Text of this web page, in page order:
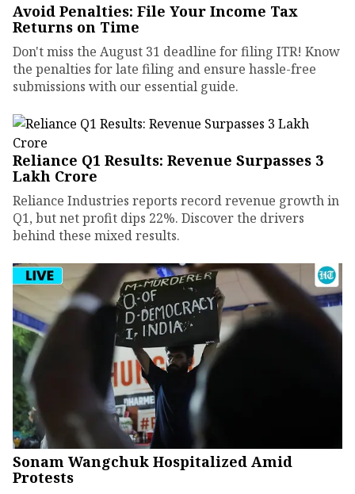
Avoid Penalties: File Your Income Tax
Returns on Time
Don't miss the August 31 deadline for filing ITR! Know
the penalties for late filing and ensure hassle-free
submissions with our essential guide.
Reliance Q1 Results: Revenue Surpasses ₹3
Lakh Crore
Reliance Industries reports record revenue growth in
Q1, but net profit dips 22%. Discover the drivers
behind these mixed results.
Sonam Wangchuk Hospitalized Amid
Protests